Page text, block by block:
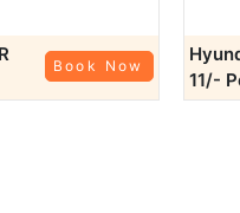
Phone
Email
Book Now
11/-